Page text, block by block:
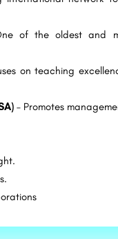
of the oldest and
on teaching
– Promotes